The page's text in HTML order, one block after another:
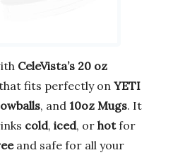
CeleVista’s 20 oz
fits perfectly on YETI
, and 10oz Mugs. It
cold, iced, or hotfor
and safe for all your